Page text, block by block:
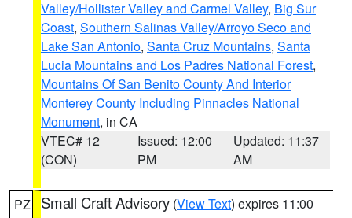
Valley/Hollister Valley and Carmel Valley, Big Sur
Coast, Southern Salinas Valley/Arroyo Seco and
Lake San Antonio, Santa Cruz Mountains, Santa
Lucia Mountains and Los Padres National Forest,
Mountains Of San Benito County And Interior
Monterey County Including Pinnacles National
Monument, in CA
VTEC# 12
(CON)
Issued: 12:00
PM
Updated: 11:37
AM
PZ Small Craft Advisory (View Text) expires 11:00